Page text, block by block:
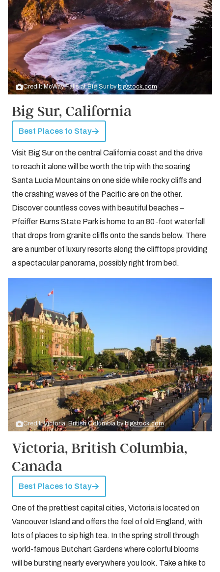
Credit: McWay Falls at Big Sur bybigstock.com
Big Sur, California
Best Places to Stay
Visit Big Sur on the central California coast and the drive
to reach it alone will be worth the trip with the soaring
Santa Lucia Mountains on one side while rocky cliffs and
the crashing waves of the Pacific are on the other.
Discover countless coves with beautiful beaches –
Pfeiffer Burns State Park is home to an 80-foot waterfall
that drops from granite cliffs onto the sands below. There
are a number of luxury resorts along the clifftops providing
a spectacular panorama, possibly right from bed.
Credit: Victoria, British Columbia bybigstock.com
Victoria, British Columbia,
Canada
Best Places to Stay
One of the prettiest capital cities, Victoria is located on
Vancouver Island and offers the feel of old England, with
lots of places to sip high tea. In the spring stroll through
world-famous Butchart Gardens where colorful blooms
will be bursting nearly everywhere you look. Take a hike to